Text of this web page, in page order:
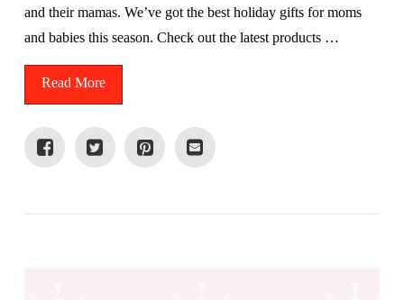
and their mamas. We’ve got the best holiday gifts for moms
and babies this season. Check out the latest products …
Read More